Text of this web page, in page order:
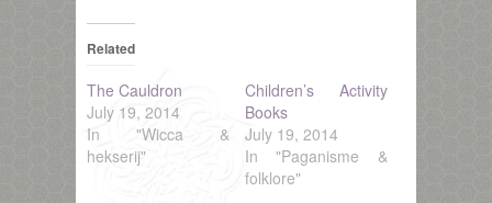
Related
The Cauldron
July 19, 2014
In "Wicca &
hekserij"
Children’s Activity
Books
July 19, 2014
In "Paganisme &
folklore"